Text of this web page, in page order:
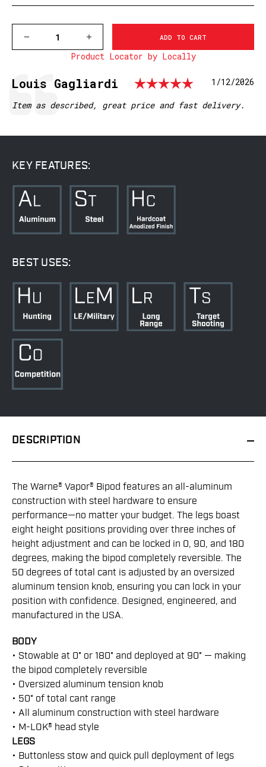
QUANTITY
BIPOD,
LOK®
INCREASE
QUANTITY
OF
BIPOD,
LOK®
INTERFACE
Product Locator by Locally
Testimonial
Author:
Louis Gagliardi Rating:
Date:
1/12/2026
Text:
Item as described, great price and fast delivery.
KEY FEATURES:
BEST USES:
DESCRIPTION
The Warne® Vapor® Bipod features an all-aluminum
construction with steel hardware to ensure
performance—no matter your budget. The legs boast
eight height positions providing over three inches of
height adjustment and can be locked in 0, 90, and 180
degrees, making the bipod completely reversible. The
50 degrees of total cant is adjusted by an oversized
aluminum tension knob, ensuring you can lock in your
position with confidence. Designed, engineered, and
manufactured in the USA.
BODY
• Stowable at 0° or 180° and deployed at 90° — making
the bipod completely reversible
• Oversized aluminum tension knob
• 50° of total cant range
• All aluminum construction with steel hardware
• M-LOK® head style
LEGS
• Buttonless stow and quick pull deployment of legs